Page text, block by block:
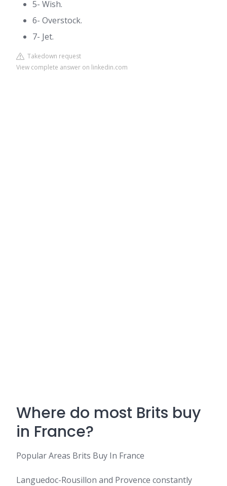
5- Wish.
6- Overstock.
7- Jet.
Takedown request
View complete answer on linkedin.com
Where do most Brits buy
in France?
Popular Areas Brits Buy In France
Languedoc-Rousillon and Provence constantly